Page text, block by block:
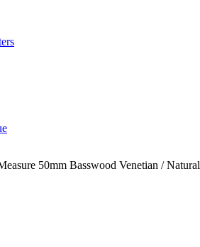
50mm Basswood Venetian / Natural